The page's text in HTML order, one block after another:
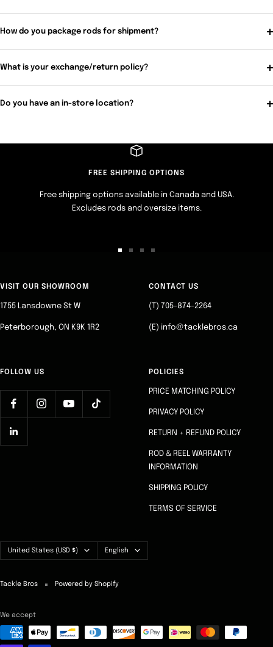
How do you package rods for shipment?
What is your exchange/return policy?
Do you have an in-store location?
FREE SHIPPING OPTIONS
Free shipping options available in Canada and USA.
Excludes rods and oversize items.
slideslide
VISIT OUR SHOWROOM
1755 Lansdowne St W
Peterborough, ON K9K 1R2
CONTACT US
(T) 705-874-2264
(E) info@tacklebros.ca
FOLLOW US POLICIES
PRICE MATCHING POLICY
PRIVACY POLICY
RETURN + REFUND POLICY
ROD & REEL WARRANTY
INFORMATION
SHIPPING POLICY
TERMS OF SERVICE
Country/region
United States (USD $) Language
English
Tackle Bros Powered by Shopify
We accept